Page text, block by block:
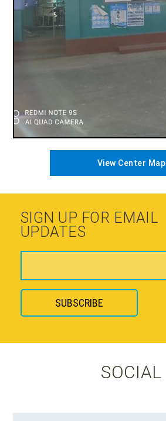
View Center Map
SIGN UP FOR EMAIL
UPDATES
SOCIAL